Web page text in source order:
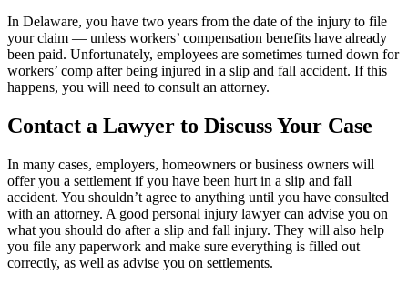
In Delaware, you have two years from the date of the injury to file
your claim — unless workers’ compensation benefits have already
been paid. Unfortunately, employees are sometimes turned down for
workers’ comp after being injured in a slip and fall accident. If this
happens, you will need to consult an attorney.
Contact a Lawyer to Discuss Your Case
In many cases, employers, homeowners or business owners will
offer you a settlement if you have been hurt in a slip and fall
accident. You shouldn’t agree to anything until you have consulted
with an attorney. A good personal injury lawyer can advise you on
what you should do after a slip and fall injury. They will also help
you file any paperwork and make sure everything is filled out
correctly, as well as advise you on settlements.